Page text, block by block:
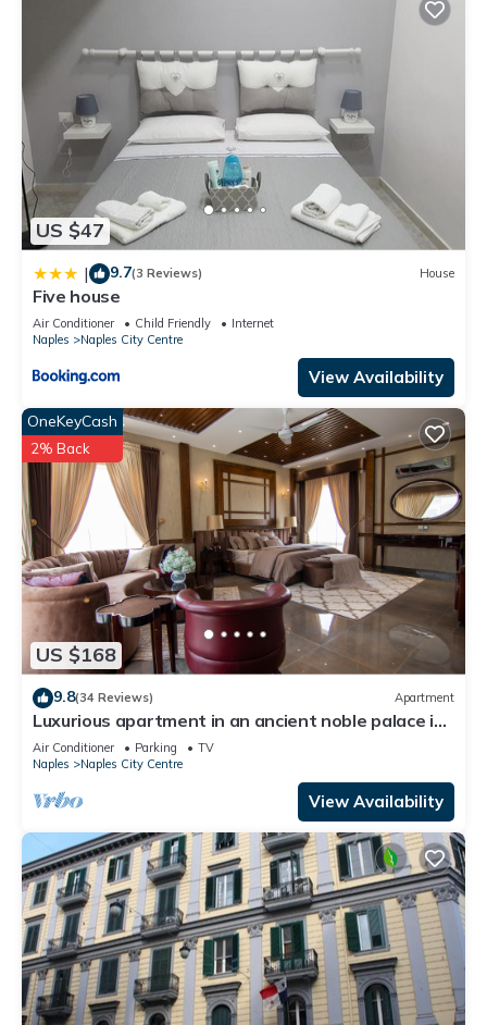
US $47
| 9.7(3 Reviews) House
Five house
Air Conditioner Child Friendly
Internet
Naples
Naples City Centre
View Availability
US $168
OneKeyCash
2% Back
9.8(34 Reviews) Apartment
Luxurious apartment in an ancient noble palace in
the historic center of Naples
Air Conditioner Parking
TV
Naples
Naples City Centre
View Availability